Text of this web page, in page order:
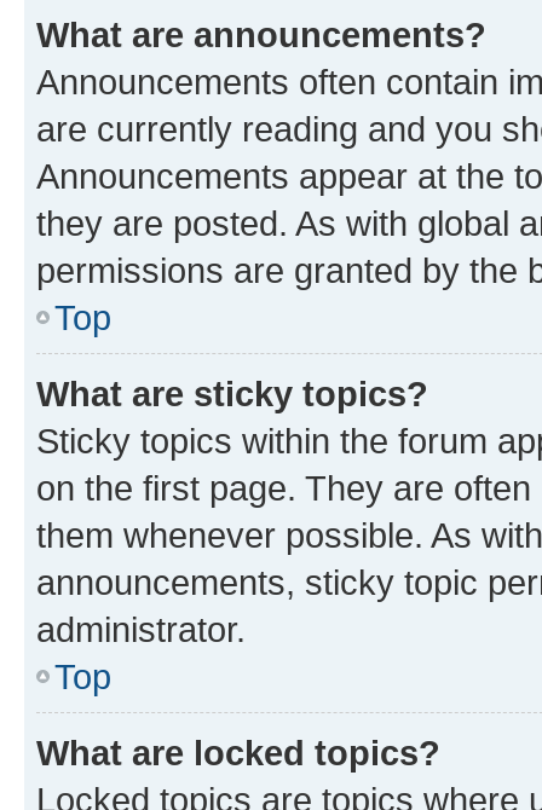
What are announcements?
Announcements often contain
are currently reading and you
Announcements appear at the
they are posted. As with global
permissions are granted by the
Top
What are sticky topics?
Sticky topics within the forum
on the first page. They are
them whenever possible. As
announcements, sticky topic
administrator.
Top
What are locked topics?
Locked topics are topics where